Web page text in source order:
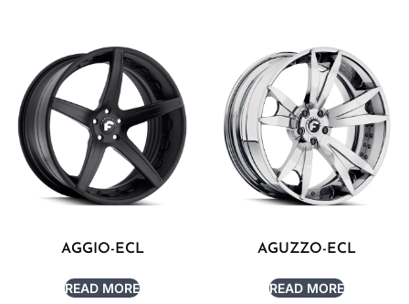
AGGIO-ECL
READ MORE
AGUZZO-ECL
READ MORE